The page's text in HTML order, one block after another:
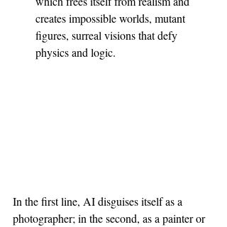
creates impossible worlds, mutant
figures, surreal visions that defy
physics and logic.
In the first line, AI disguises itself as a
photographer; in the second, as a painter or